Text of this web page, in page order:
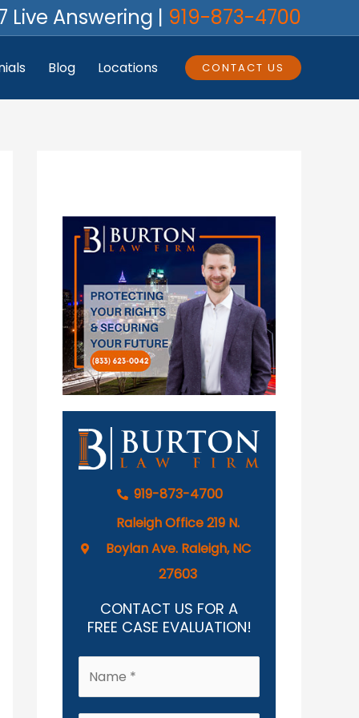
Live Answering | 919-873-4700
Blog Locations CONTACT US
919-873-4700
Raleigh Office 219 N.
Boylan Ave. Raleigh, NC
27603
CONTACT US FOR A
FREE CASE EVALUATION!
a